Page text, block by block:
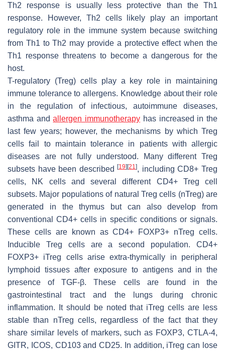
Th2 response is usually less protective than the Th1
response. However, Th2 cells likely play an important
regulatory role in the immune system because switching
from Th1 to Th2 may provide a protective effect when the
Th1 response threatens to become a dangerous for the
host.
T-regulatory (Treg) cells play a key role in maintaining
immune tolerance to allergens. Knowledge about their role
in the regulation of infectious, autoimmune diseases,
asthma andallergen immunotherapy has increased in the
last few years; however, the mechanisms by which Treg
cells fail to maintain tolerance in patients with allergic
diseases are not fully understood. Many different Treg
subsets have been described[19][21], including CD8+ Treg
cells, NK cells and several different CD4+ Treg cell
subsets. Major populations of natural Treg cells (nTreg) are
generated in the thymus but can also develop from
conventional CD4+ cells in specific conditions or signals.
These cells are known as CD4+ FOXP3+ nTreg cells.
Inducible Treg cells are a second population. CD4+
FOXP3+ iTreg cells arise extra-thymically in peripheral
lymphoid tissues after exposure to antigens and in the
presence of TGF-β. These cells are found in the
gastrointestinal tract and the lungs during chronic
inflammation. It should be noted that iTreg cells are less
stable than nTreg cells, regardless of the fact that they
share similar levels of markers, such as FOXP3, CTLA-4,
GITR, ICOS, CD103 and CD25. In addition, iTreg can lose